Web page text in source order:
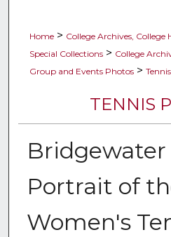
Home > College Archives,
Special Collections > College
Group and Events Photos >
TENNIS
Bridgewater
Portrait of
Women's